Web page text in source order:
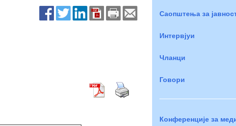
Саопштења за
Интервјуи
Чланци
Говори
Конференције за